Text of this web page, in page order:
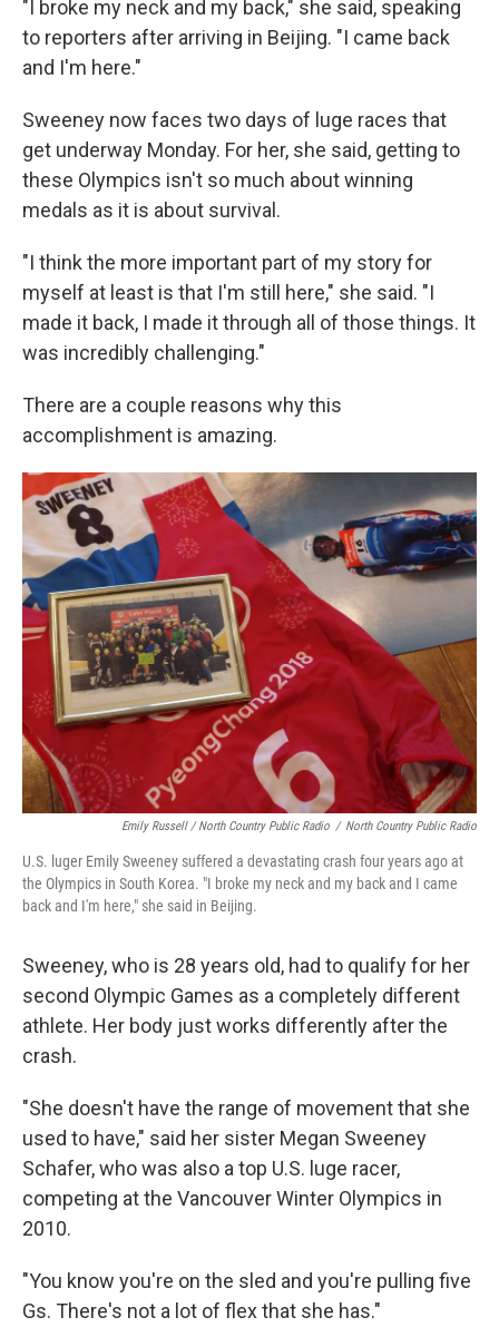
"I broke my neck and my back," she said, speaking
to reporters after arriving in Beijing. "I came back
and I'm here."
Sweeney now faces two days of luge races that
get underway Monday. For her, she said, getting to
these Olympics isn't so much about winning
medals as it is about survival.
"I think the more important part of my story for
myself at least is that I'm still here," she said. "I
made it back, I made it through all of those things. It
was incredibly challenging."
There are a couple reasons why this
accomplishment is amazing.
Emily Russell / North Country Public Radio / North Country Public Radio
U.S. luger Emily Sweeney suffered a devastating crash four years ago at
the Olympics in South Korea. "I broke my neck and my back and I came
back and I'm here," she said in Beijing.
Sweeney, who is 28 years old, had to qualify for her
second Olympic Games as a completely different
athlete. Her body just works differently after the
crash.
"She doesn't have the range of movement that she
used to have," said her sister Megan Sweeney
Schafer, who was also a top U.S. luge racer,
competing at the Vancouver Winter Olympics in
2010.
"You know you're on the sled and you're pulling five
Gs. There's not a lot of flex that she has."